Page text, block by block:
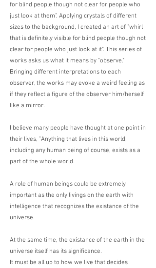
for blind people though not clear for people who
just look at them". Applying crystals of different
sizes to the background, I created an art of "whirl
that is definitely visible for blind people though not
clear for people who just look at it". This series of
works asks us what it means by "observe."
Bringing different interpretations to each
observer, the works may evoke a weird feeling as
if they reflect a figure of the observer him/herself
like a mirror.
I believe many people have thought at one point in
their lives, "Anything that lives in this world,
including any human being of course, exists as a
part of the whole world.
A role of human beings could be extremely
important as the only livings on the earth with
intelligence that recognizes the existance of the
universe.
At the same time, the existance of the earth in the
universe itself has its significance.
It must be all up to how we live that decides